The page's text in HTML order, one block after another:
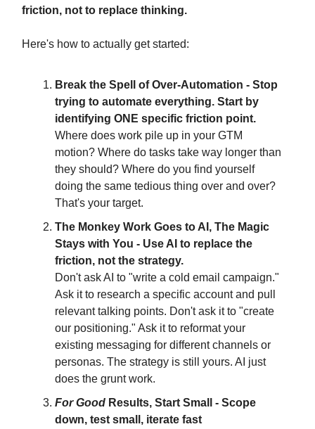
friction, not to replace thinking.
Here's how to actually get started:
Break the Spell of Over-Automation - Stop
trying to automate everything. Start by
identifying ONE specific friction point.
Where does work pile up in your GTM
motion? Where do tasks take way longer than
they should? Where do you find yourself
doing the same tedious thing over and over?
That's your target.
The Monkey Work Goes to AI, The Magic
Stays with You - Use AI to replace the
friction, not the strategy.
Don't ask AI to "write a cold email campaign."
Ask it to research a specific account and pull
relevant talking points. Don't ask it to "create
our positioning." Ask it to reformat your
existing messaging for different channels or
personas. The strategy is still yours. AI just
does the grunt work.
For Good Results, Start Small - Scope
down, test small, iterate fast